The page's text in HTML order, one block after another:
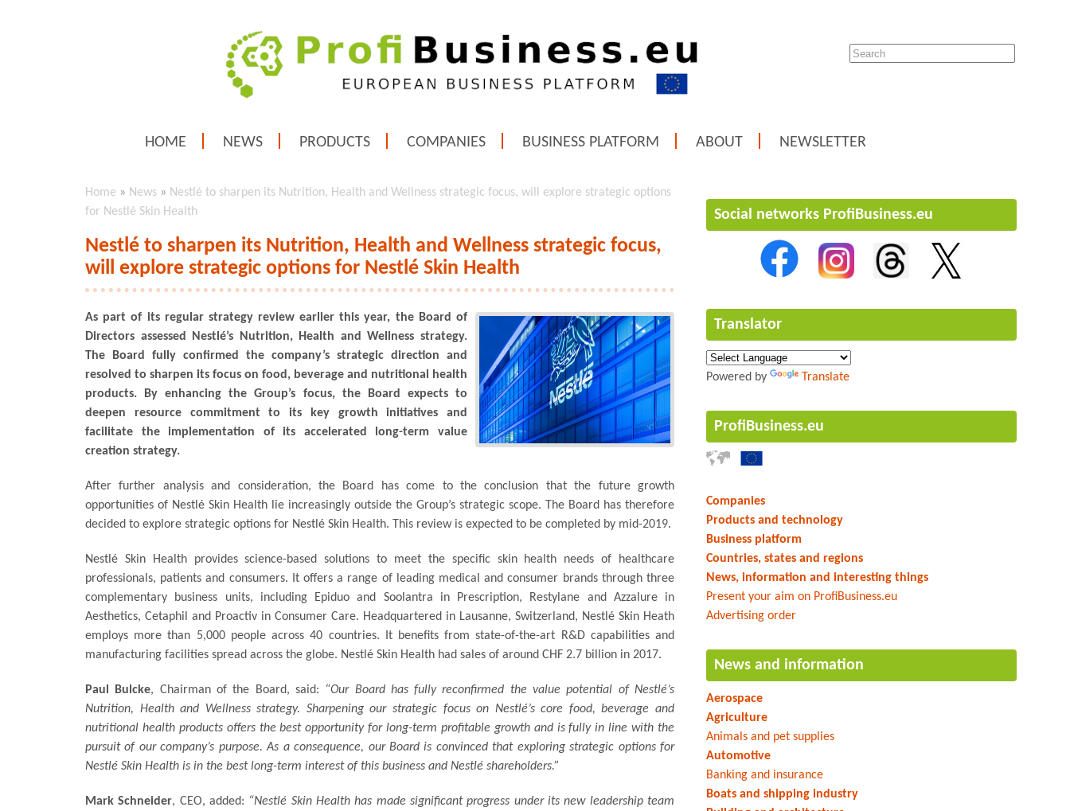
HOME NEWS PRODUCTS COMPANIES BUSINESS PLATFORM ABOUT NEWSLETTER
Home » News » Nestlé to sharpen its Nutrition, Health and Wellness strategic focus, will explore strategic options
for Nestlé Skin Health
Nestlé to sharpen its Nutrition, Health and Wellness strategic focus,
will explore strategic options for Nestlé Skin Health
As part of its regular strategy review earlier this year, the Board of
Directors assessed Nestlé’s Nutrition, Health and Wellness strategy.
The Board fully confirmed the company’s strategic direction and
resolved to sharpen its focus on food, beverage and nutritional health
products. By enhancing the Group’s focus, the Board expects to
deepen resource commitment to its key growth initiatives and
facilitate the implementation of its accelerated long-term value
creation strategy.
After further analysis and consideration, the Board has come to the conclusion that the future growth
opportunities of Nestlé Skin Health lie increasingly outside the Group’s strategic scope. The Board has therefore
decided to explore strategic options for Nestlé Skin Health. This review is expected to be completed by mid-2019.
Nestlé Skin Health provides science-based solutions to meet the specific skin health needs of healthcare
professionals, patients and consumers. It offers a range of leading medical and consumer brands through three
complementary business units, including Epiduo and Soolantra in Prescription, Restylane and Azzalure in
Aesthetics, Cetaphil and Proactiv in Consumer Care. Headquartered in Lausanne, Switzerland, Nestlé Skin Heath
employs more than 5,000 people across 40 countries. It benefits from state-of-the-art R&D capabilities and
manufacturing facilities spread across the globe. Nestlé Skin Health had sales of around CHF 2.7 billion in 2017.
Paul Bulcke, Chairman of the Board, said:
“Our Board has fully reconfirmed the value potential of Nestlé’s
Nutrition, Health and Wellness strategy. Sharpening our strategic focus on Nestlé’s core food, beverage and
nutritional health products offers the best opportunity for long-term profitable growth and is fully in line with the
pursuit of our company’s purpose. As a consequence, our Board is convinced that exploring strategic options for
Nestlé Skin Health is in the best long-term interest of this business and Nestlé shareholders.”
Mark Schneider, CEO, added: “Nestlé Skin Health has made significant progress under its new leadership team
Social networks ProfiBusiness.eu
Translator
Powered by Translate
ProfiBusiness.eu
Companies
Products and technology
Business platform
Countries, states and regions
News, information and interesting things
Present your aim on ProfiBusiness.eu
Advertising order
News and information
Aerospace
Agriculture
Animals and pet supplies
Automotive
Banking and insurance
Boats and shipping industry